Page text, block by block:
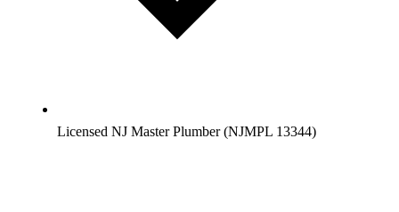
Licensed NJ Master Plumber (NJMPL 13344)